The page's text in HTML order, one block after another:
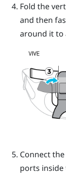
Fold the
and then
around it to
Connect
ports